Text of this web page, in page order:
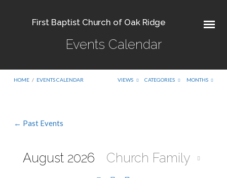
First Baptist Church of Oak Ridge
Events Calendar
HOME / EVENTS CALENDAR VIEWS CATEGORIES MONTHS
Calendar
← Past Events
August 2026 Church Family